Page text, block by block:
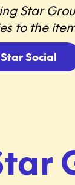
Star
to the
Social